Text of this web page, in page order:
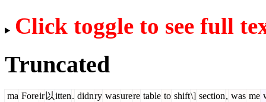
Click toggle to see full
Truncated
ma Foreir 以itten. didnry wasurere table to shift\] section, was me